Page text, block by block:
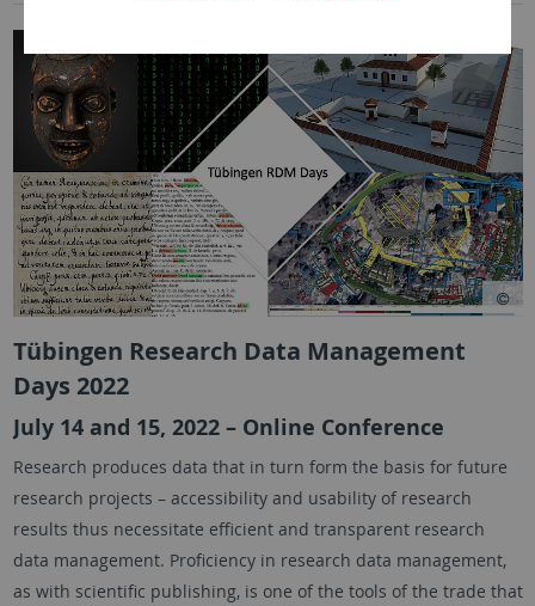
Tübingen Research Data Management
Days 2022
July 14 and 15, 2022 – Online Conference
Research produces data that in turn form the basis for future
research projects – accessibility and usability of research
results thus necessitate efficient and transparent research
data management. Proficiency in research data management,
as with scientific publishing, is one of the tools of the trade that